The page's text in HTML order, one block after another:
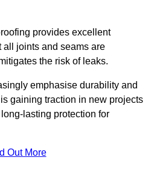
provides excellent
joints and seams are
the risk of leaks.
emphasise durability and
gaining traction in new projects
lasting protection for
Out More